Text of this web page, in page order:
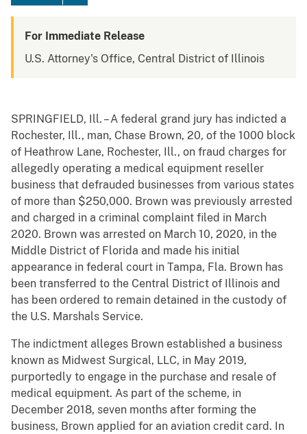
For Immediate Release
U.S. Attorney's Office, Central District of Illinois
SPRINGFIELD, Ill. – A federal grand jury has indicted a
Rochester, Ill., man, Chase Brown, 20, of the 1000 block
of Heathrow Lane, Rochester, Ill., on fraud charges for
allegedly operating a medical equipment reseller
business that defrauded businesses from various states
of more than $250,000. Brown was previously arrested
and charged in a criminal complaint filed in March
2020. Brown was arrested on March 10, 2020, in the
Middle District of Florida and made his initial
appearance in federal court in Tampa, Fla. Brown has
been transferred to the Central District of Illinois and
has been ordered to remain detained in the custody of
the U.S. Marshals Service.
The indictment alleges Brown established a business
known as Midwest Surgical, LLC, in May 2019,
purportedly to engage in the purchase and resale of
medical equipment. As part of the scheme, in
December 2018, seven months after forming the
business, Brown applied for an aviation credit card. In